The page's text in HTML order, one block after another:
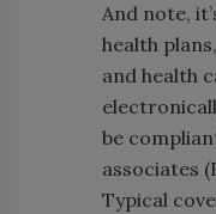
And note,
health
and health
be
associates
Typical